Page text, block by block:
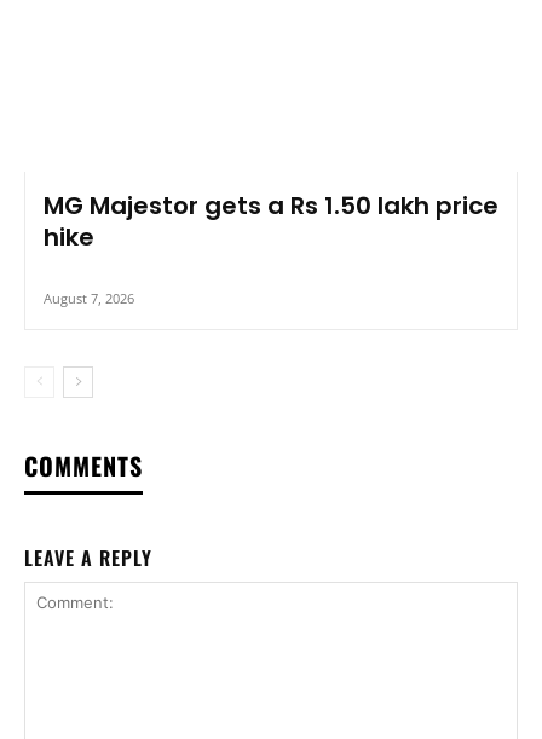
MG Majestor gets a Rs 1.50 lakh price
hike
August 7, 2026
COMMENTS
LEAVE A REPLY